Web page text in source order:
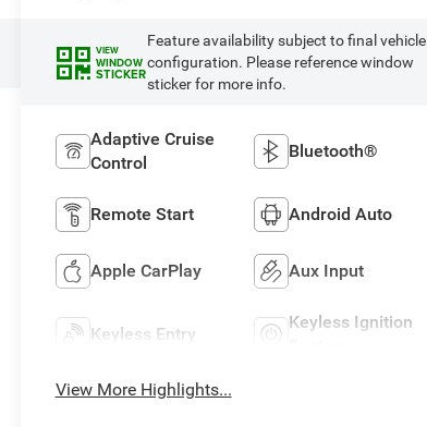
VIEW
WINDOW
STICKER
Feature availability subject to final vehicle
configuration. Please reference window
sticker for more info.
Adaptive Cruise
Control
Bluetooth®
Remote Start Android Auto
Apple CarPlay Aux Input
Keyless Entry
Keyless Ignition
View More Highlights...